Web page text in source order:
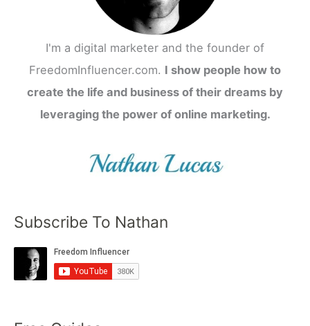
I'm a digital marketer and the founder of
FreedomInfluencer.com. I show people how to
create the life and business of their dreams by
leveraging the power of online marketing.
Subscribe To Nathan